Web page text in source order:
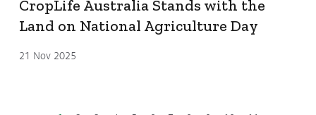
CropLife Australia Stands with the
Land on National Agriculture Day
21 Nov 2025